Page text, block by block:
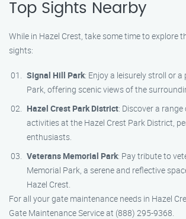
Top Sights Nearby
While in Hazel Crest, take some time to explore
sights:
Signal Hill Park: Enjoy a leisurely stroll or a
Park, offering scenic views of the
Hazel Crest Park District: Discover a
activities at the Hazel Crest Park District,
enthusiasts.
Veterans Memorial Park: Pay tribute to
Memorial Park, a serene and reflective
Hazel Crest.
For all your gate maintenance needs in Hazel
Gate Maintenance Service at (888) 295-9368.